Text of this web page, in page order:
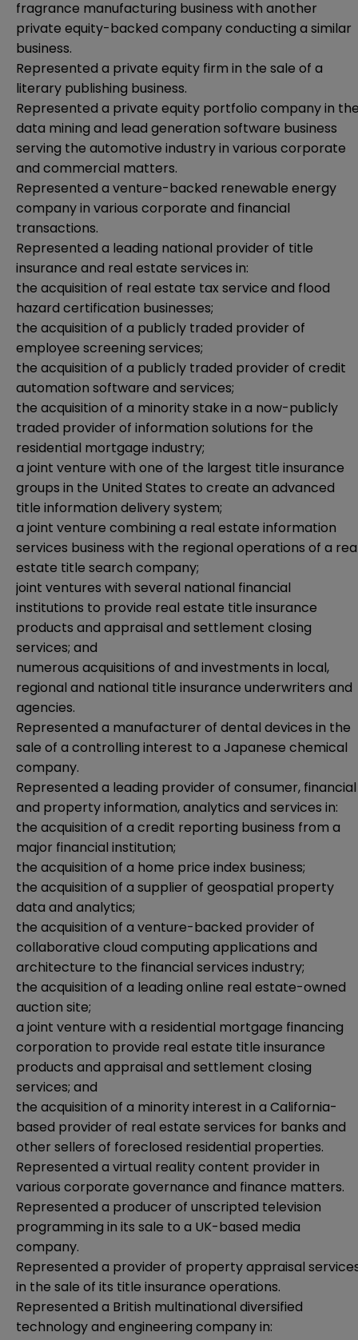
fragrance manufacturing business with another
private equity-backed company conducting a similar
business.
Represented a private equity firm in the sale of a
literary publishing business.
Represented a private equity portfolio company in
data mining and lead generation software business
serving the automotive industry in various corporate
and commercial matters.
Represented a venture-backed renewable energy
company in various corporate and financial
transactions.
Represented a leading national provider of title
insurance and real estate services in:
the acquisition of real estate tax service and flood
hazard certification businesses;
the acquisition of a publicly traded provider of
employee screening services;
the acquisition of a publicly traded provider of credit
automation software and services;
the acquisition of a minority stake in a now-publicly
traded provider of information solutions for the
residential mortgage industry;
a joint venture with one of the largest title insurance
groups in the United States to create an advanced
title information delivery system;
a joint venture combining a real estate information
services business with the regional operations of a
estate title search company;
joint ventures with several national financial
institutions to provide real estate title insurance
products and appraisal and settlement closing
services; and
numerous acquisitions of and investments in local,
regional and national title insurance underwriters and
agencies.
Represented a manufacturer of dental devices in the
sale of a controlling interest to a Japanese chemical
company.
Represented a leading provider of consumer, financial
and property information, analytics and services in:
the acquisition of a credit reporting business from a
major financial institution;
the acquisition of a home price index business;
the acquisition of a supplier of geospatial property
data and analytics;
the acquisition of a venture-backed provider of
collaborative cloud computing applications and
architecture to the financial services industry;
the acquisition of a leading online real estate-owned
auction site;
a joint venture with a residential mortgage financing
corporation to provide real estate title insurance
products and appraisal and settlement closing
services; and
the acquisition of a minority interest in a California-
based provider of real estate services for banks and
other sellers of foreclosed residential properties.
Represented a virtual reality content provider in
various corporate governance and finance matters.
Represented a producer of unscripted television
programming in its sale to a UK-based media
company.
Represented a provider of property appraisal
in the sale of its title insurance operations.
Represented a British multinational diversified
technology and engineering company in: